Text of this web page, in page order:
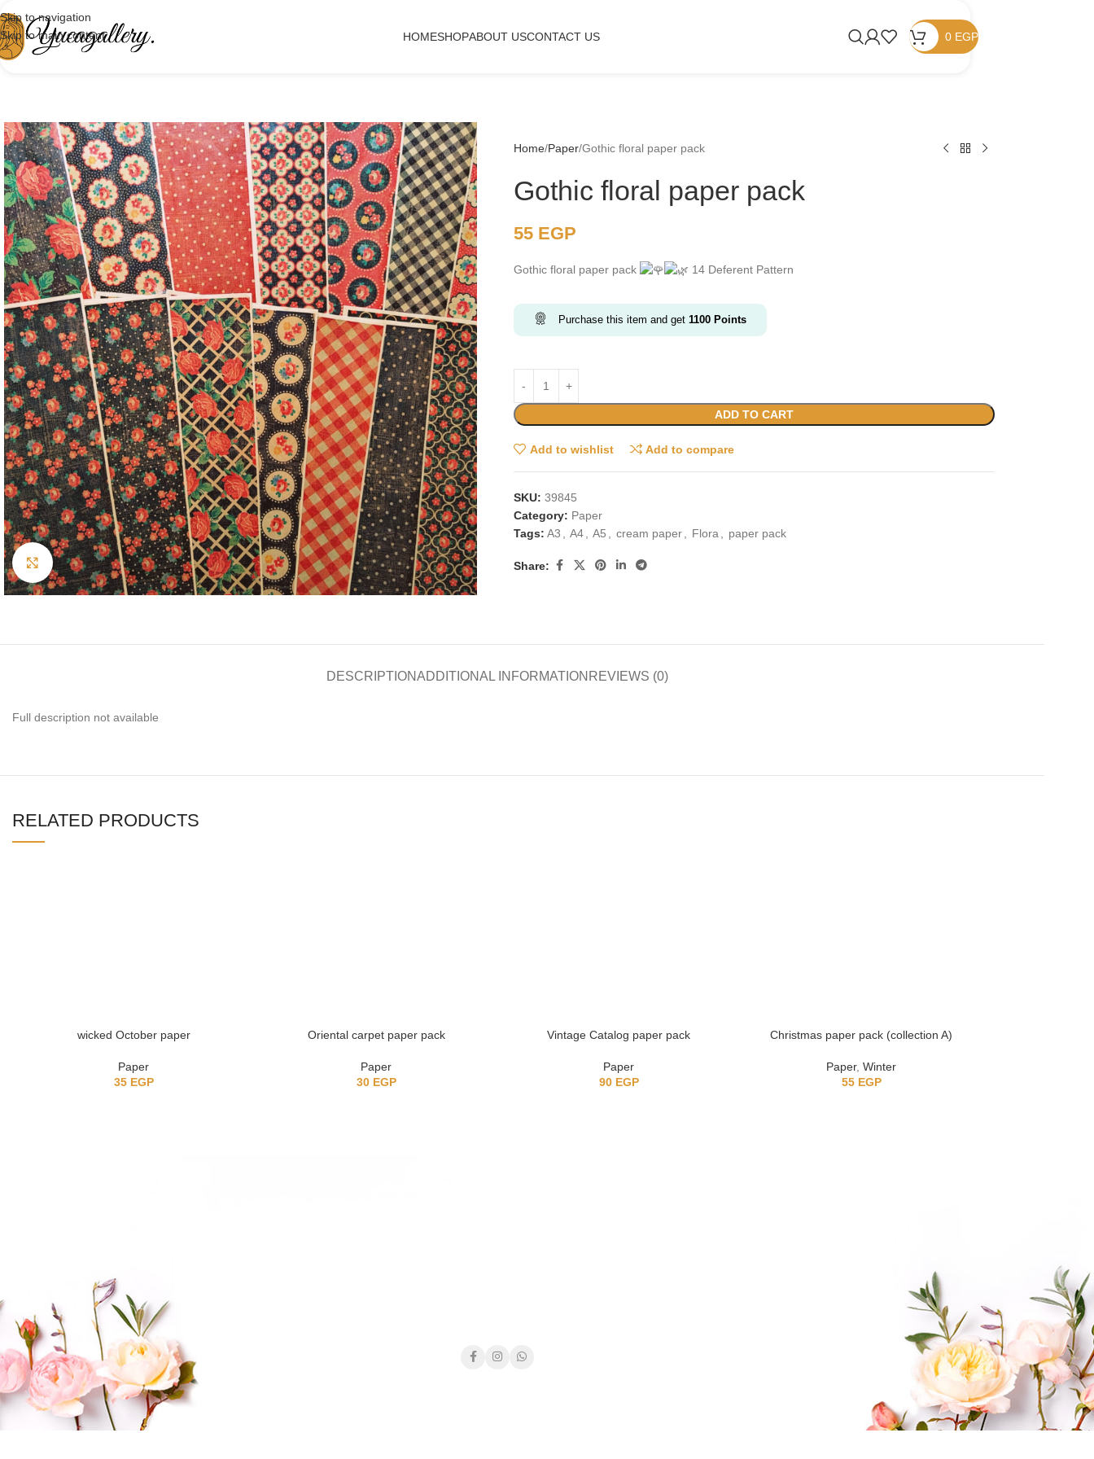
Skip to navigation
Skip to main content
HOMESHOPABOUT USCONTACT US 0 EGP
Click to enlarge
Home Paper Gothic floral paper pack
Gothic floral paper pack
55 EGP
Gothic floral paper pack 14 Deferent Pattern
Purchase this item and get 1100 Points
ADD TO CART
Add to wishlist Add to compare
SKU: 39845
Category: Paper
Tags: A3 , A4, A5 , cream paper, Flora, paper pack
Share:
DESCRIPTIONADDITIONAL INFORMATION REVIEWS (0)
Full description not available
RELATED PRODUCTS
wicked October paper
Paper
35 EGP
Oriental carpet paper pack
Paper
30 EGP
Vintage Catalog paper pack
Paper
90 EGP
Christmas paper pack (collection A)
Paper, Winter
55 EGP